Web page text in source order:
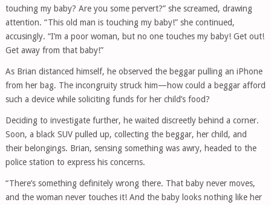
touching my baby? Are you some pervert?” she screamed, drawing
attention. “This old man is touching my baby!” she continued,
accusingly. “I’m a poor woman, but no one touches my baby! Get out!
Get away from that baby!”
As Brian distanced himself, he observed the beggar pulling an iPhone
from her bag. The incongruity struck him—how could a beggar afford
such a device while soliciting funds for her child’s food?
Deciding to investigate further, he waited discreetly behind a corner.
Soon, a black SUV pulled up, collecting the beggar, her child, and
their belongings. Brian, sensing something was awry, headed to the
police station to express his concerns.
“There’s something definitely wrong there. That baby never moves,
and the woman never touches it! And the baby looks nothing like her